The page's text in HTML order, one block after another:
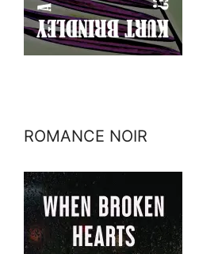
ROMANCE NOIR